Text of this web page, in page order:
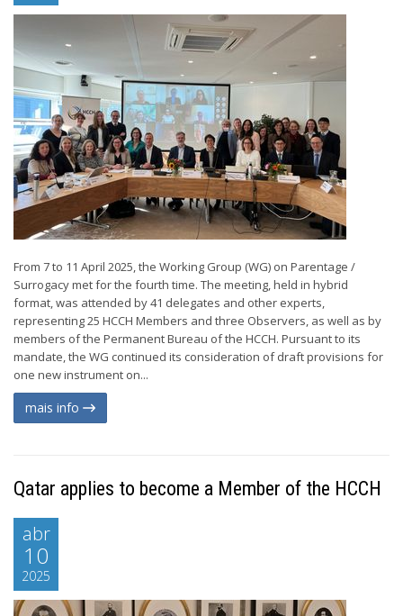
From 7 to 11 April 2025, the Working Group (WG) on Parentage /
Surrogacy met for the fourth time. The meeting, held in hybrid
format, was attended by 41 delegates and other experts,
representing 25 HCCH Members and three Observers, as well as by
members of the Permanent Bureau of the HCCH. Pursuant to its
mandate, the WG continued its consideration of draft provisions for
one new instrument on...
mais info
Qatar applies to become a Member of the HCCH
abr
10
2025